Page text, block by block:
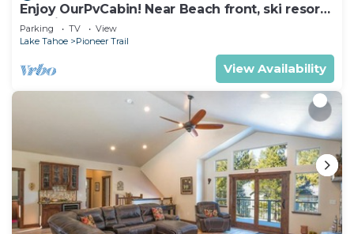
Enjoy OurPvCabin! Near Beach front, ski resorts
& casinos!
Parking TV
View
Lake Tahoe
Pioneer Trail
View Availability